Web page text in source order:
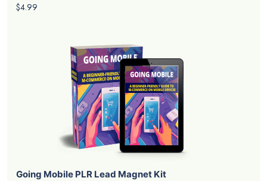
$4.99
Going Mobile PLR Lead Magnet Kit